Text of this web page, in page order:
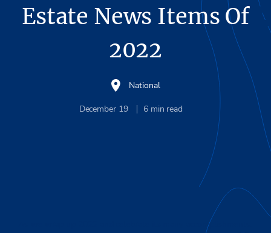
Estate News Items Of
2022
National
December 19 6 min read
As we wrap up 2022 and celebrate its many accomplishments,